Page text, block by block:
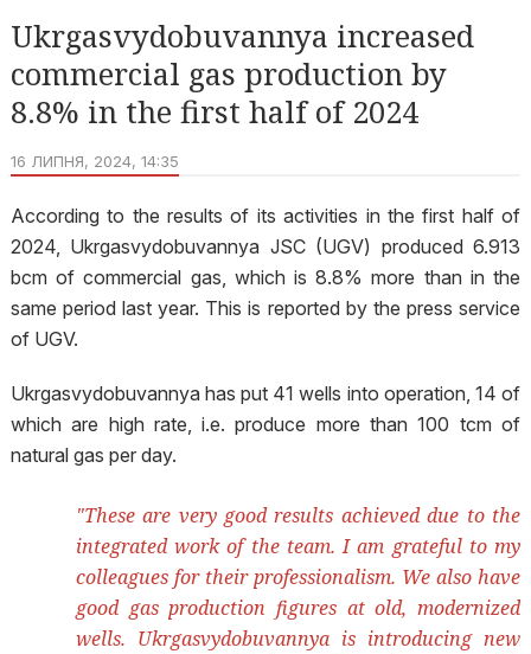
Ukrgasvydobuvannya increased
commercial gas production by
8.8% in the first half of 2024
16 ЛИПНЯ, 2024, 14:35
According to the results of its activities in the first half of
2024, Ukrgasvydobuvannya JSC (UGV) produced 6.913
bcm of commercial gas, which is 8.8% more than in the
same period last year. This is reported by the press service
of UGV.
Ukrgasvydobuvannya has put 41 wells into operation, 14 of
which are high rate, i.e. produce more than 100 tcm of
natural gas per day.
"These are very good results achieved due to the
integrated work of the team. I am grateful to my
colleagues for their professionalism. We also have
good gas production figures at old, modernized
wells. Ukrgasvydobuvannya is introducing new